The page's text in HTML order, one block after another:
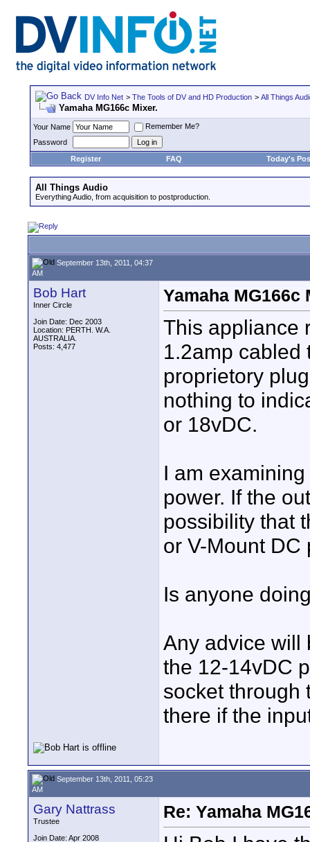
DV Info Net > The Tools of DV and HD Production > All Things
Yamaha MG166c Mixer.
Your Name
Remember Me?
Password
Register
FAQ Today's
All Things Audio
Everything Audio, from acquisition to postproduction.
September 13th, 2011, 04:37
AM
Bob Hart
Inner Circle
Join Date: Dec 2003
Location: PERTH. W.A.
AUSTRALIA.
Posts: 4,477
Yamaha MG166c
This appliance
1.2amp cabled
proprietory
nothing to
or 18vDC.
I am
power. If the
possibility that
or V-Mount DC
Is anyone
Any advice will
the 12-14vDC
socket through
there if the
September 13th, 2011, 05:23
AM
Gary Nattrass
Trustee
Join Date: Apr 2008
Re: Yamaha